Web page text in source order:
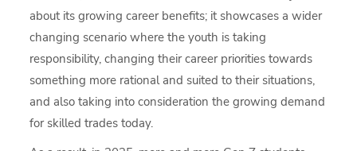
about its growing career benefits; it showcases a wider
changing scenario where the youth is taking
responsibility, changing their career priorities towards
something more rational and suited to their situations,
and also taking into consideration the growing demand
for skilled trades today.